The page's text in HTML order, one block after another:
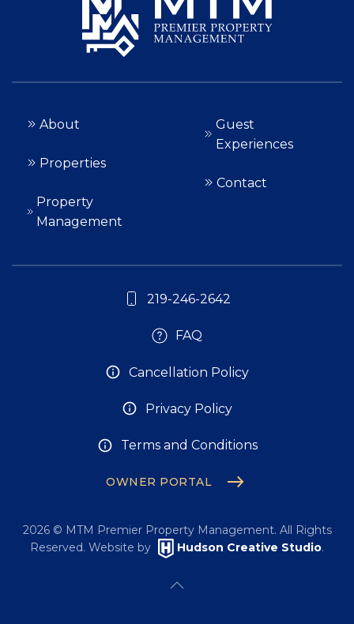
About
Properties
Property
Management
Guest
Experiences
Contact
219-246-2642
FAQ
Cancellation Policy
Privacy Policy
Terms and Conditions
OWNER PORTAL
2026© MTM Premier Property Management. All Rights
Reserved. Website by
Hudson Creative Studio.